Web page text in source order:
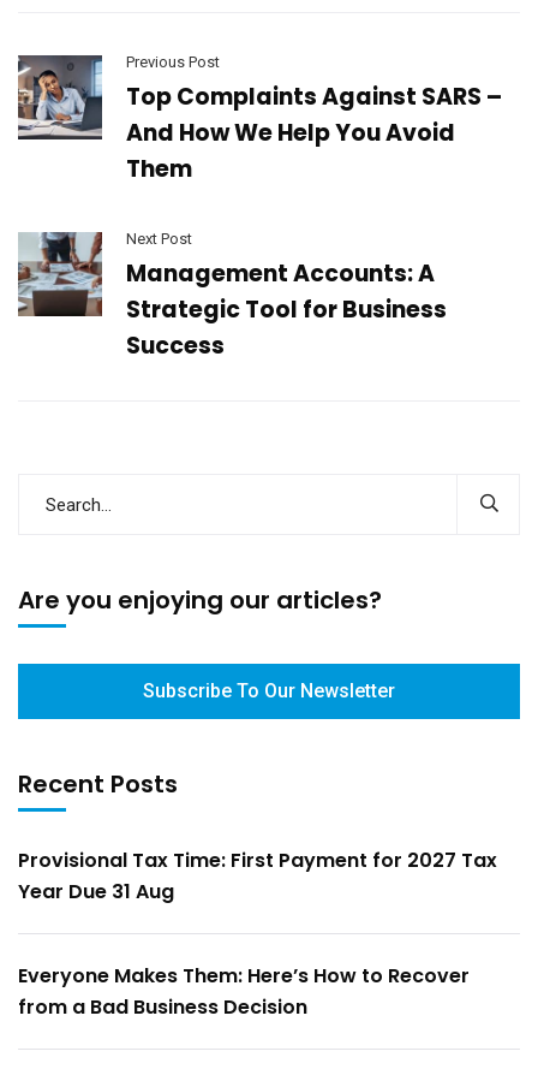
Previous Post
Top Complaints Against SARS –
And How We Help You Avoid
Them
Next Post
Management Accounts: A
Strategic Tool for Business
Success
Are you enjoying our articles?
Subscribe To Our Newsletter
Recent Posts
Provisional Tax Time: First Payment for 2027 Tax
Year Due 31 Aug
Everyone Makes Them: Here’s How to Recover
from a Bad Business Decision